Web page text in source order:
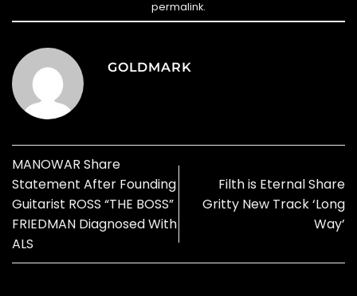
permalink
GOLDMARK
MANOWAR Share
Statement After Founding
Guitarist ROSS “THE BOSS”
FRIEDMAN Diagnosed With
ALS
Filth is Eternal Share
Gritty New Track ‘Long
Way’